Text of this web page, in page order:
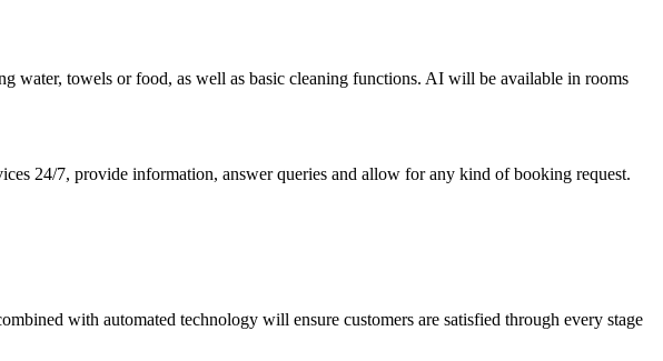
water, towels or food, as well as basic cleaning functions. AI will be available in rooms
24/7, provide information, answer queries and allow for any kind of booking request.
with automated technology will ensure customers are satisfied through every stage